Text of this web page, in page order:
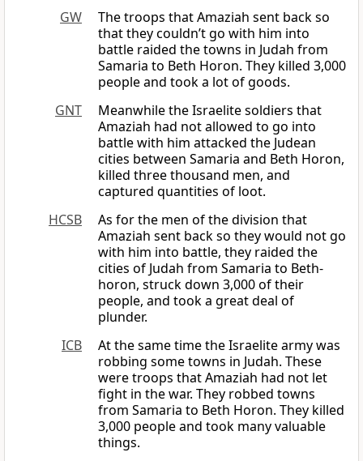
GW
The troops that Amaziah sent back so
that they couldn’t go with him into
battle raided the towns in Judah from
Samaria to Beth Horon. They killed 3,000
people and took a lot of goods.
GNT
Meanwhile the Israelite soldiers that
Amaziah had not allowed to go into
battle with him attacked the Judean
cities between Samaria and Beth Horon,
killed three thousand men, and
captured quantities of loot.
HCSB
As for the men of the division that
Amaziah sent back so they would not go
with him into battle, they raided the
cities of Judah from Samaria to Beth-
horon, struck down 3,000 of their
people, and took a great deal of
plunder.
ICB
At the same time the Israelite army was
robbing some towns in Judah. These
were troops that Amaziah had not let
fight in the war. They robbed towns
from Samaria to Beth Horon. They killed
3,000 people and took many valuable
things.